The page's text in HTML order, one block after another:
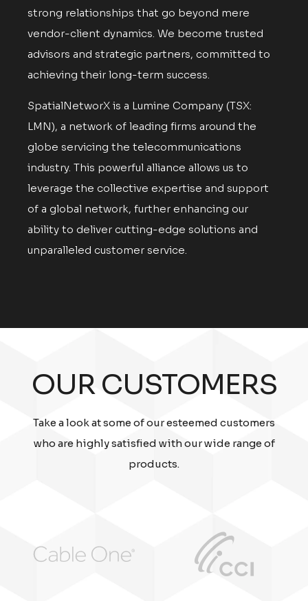
strong relationships that go beyond mere
vendor-client dynamics. We become trusted
advisors and strategic partners, committed to
achieving their long-term success.
SpatialNetworX is a Lumine Company (TSX:
LMN), a network of leading firms around the
globe servicing the telecommunications
industry. This powerful alliance allows us to
leverage the collective expertise and support
of a global network, further enhancing our
ability to deliver cutting-edge solutions and
unparalleled customer service.
OUR CUSTOMERS
Take a look at some of our esteemed customers
who are highly satisfied with our wide range of
products.